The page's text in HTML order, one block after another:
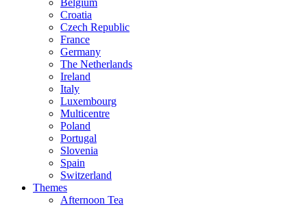
Belgium
Croatia
Czech Republic
France
Germany
The Netherlands
Ireland
Italy
Luxembourg
Multicentre
Poland
Portugal
Slovenia
Spain
Switzerland
Themes
Afternoon Tea